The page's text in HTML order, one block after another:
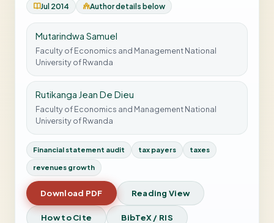
Jul 2014
Author details below
Mutarindwa Samuel
Faculty of Economics and Management National
University of Rwanda
Rutikanga Jean De Dieu
Faculty of Economics and Management National
University of Rwanda
Financial statement audit tax payers taxes
revenues growth
Download PDF Reading View
How to Cite BibTeX / RIS